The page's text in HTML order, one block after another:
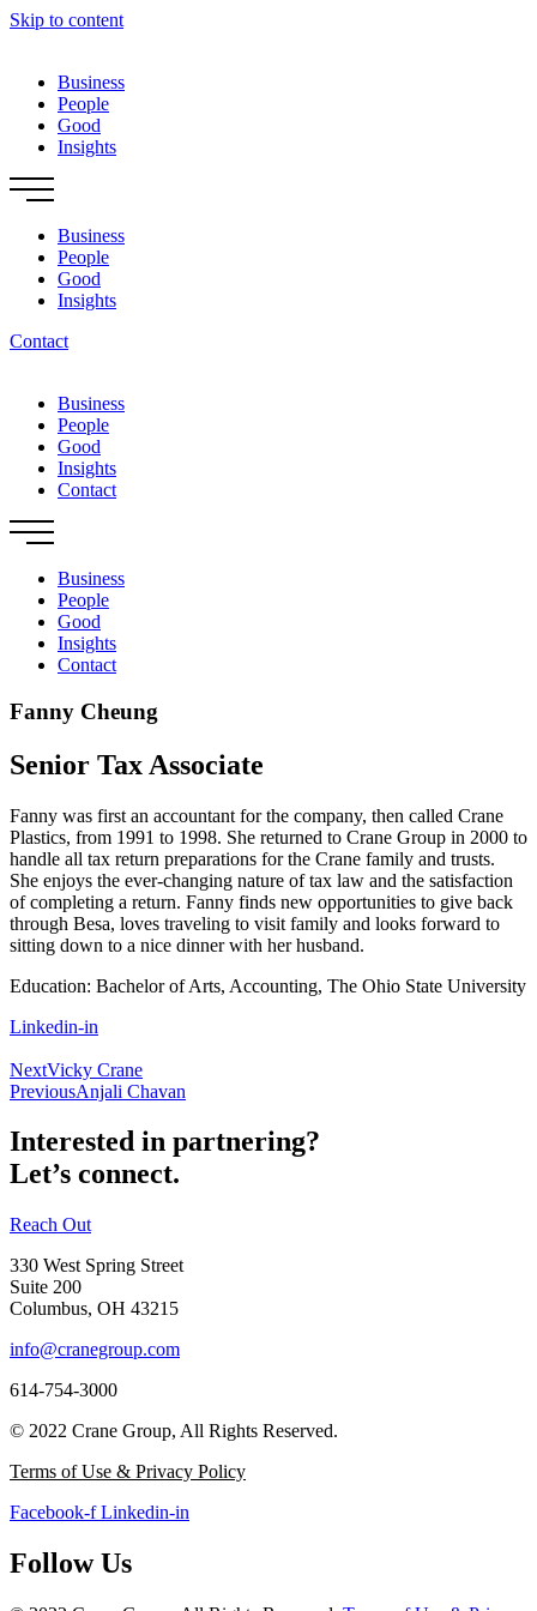
Skip to content
Business
People
Good
Insights
Business
People
Good
Insights
Contact
Business
People
Good
Insights
Contact
Business
People
Good
Insights
Contact
Fanny Cheung
Senior Tax Associate
Fanny was first an accountant for the company, then called Crane
Plastics, from 1991 to 1998. She returned to Crane Group in 2000 to
handle all tax return preparations for the Crane family and trusts.
She enjoys the ever-changing nature of tax law and the satisfaction
of completing a return. Fanny finds new opportunities to give back
through Besa, loves traveling to visit family and looks forward to
sitting down to a nice dinner with her husband.
Education: Bachelor of Arts, Accounting, The Ohio State University
Linkedin-in
NextVicky Crane
PreviousAnjali Chavan
Interested in partnering?
Let’s connect.
Reach Out
330 West Spring Street
Suite 200
Columbus, OH 43215
info@cranegroup.com
614-754-3000
© 2022 Crane Group, All Rights Reserved.
Terms of Use & Privacy Policy
Facebook-f Linkedin-in
Follow Us